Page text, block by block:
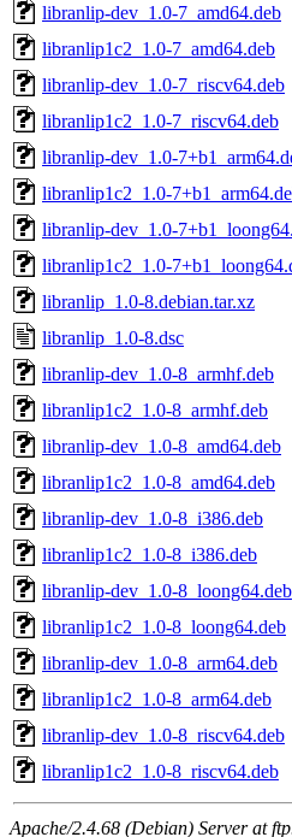
libranlip-dev_1.0-7_amd64.deb
libranlip1c2_1.0-7_amd64.deb
libranlip-dev_1.0-7_riscv64.deb
libranlip1c2_1.0-7_riscv64.deb
libranlip-dev_1.0-
libranlip1c2_1.0-
libranlip-dev_1.0-
libranlip1c2_1.0-
libranlip_1.0-8.debian.tar.xz
libranlip_1.0-8.dsc
libranlip-dev_1.0-8_armhf.deb
libranlip1c2_1.0-8_armhf.deb
libranlip-dev_1.0-8_amd64.deb
libranlip1c2_1.0-8_amd64.deb
libranlip-dev_1.0-8_i386.deb
libranlip1c2_1.0-8_i386.deb
libranlip-dev_1.0-8_loong64.deb
libranlip1c2_1.0-8_loong64.deb
libranlip-dev_1.0-8_arm64.deb
libranlip1c2_1.0-8_arm64.deb
libranlip-dev_1.0-8_riscv64.deb
libranlip1c2_1.0-8_riscv64.deb
Apache/2.4.68 (Debian) Server at